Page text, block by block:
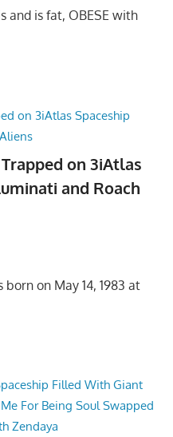
and is fat, OBESE with
on 3iAtlas
and Roach
on May 14, 1983 at